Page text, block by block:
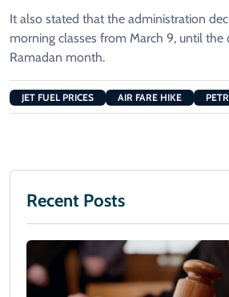
It also stated that the administration
morning classes from March 9, until the
Ramadan month.
JET FUEL PRICES AIR FARE HIKE
Recent Posts